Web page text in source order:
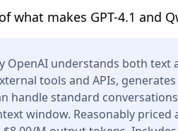
what makes GPT-4.1 and
OpenAI understands both text
tools and APIs,
handle standard
window. Reasonably priced